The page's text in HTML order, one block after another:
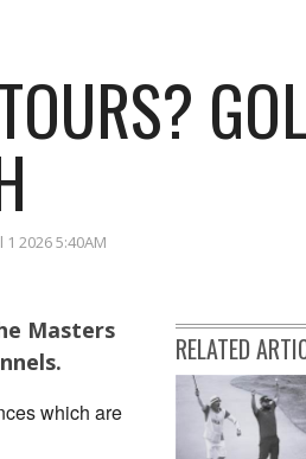
1 2026 5:40AM
Masters
which are
RELATED